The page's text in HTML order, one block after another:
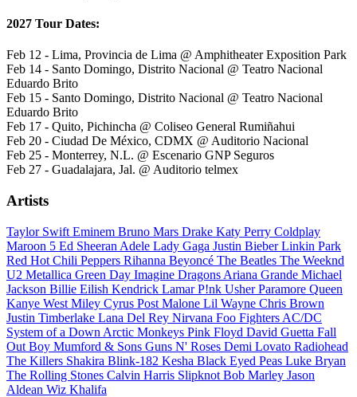
2027 Tour Dates:
Feb 12 - Lima, Provincia de Lima @ Amphitheater Exposition Park
Feb 14 - Santo Domingo, Distrito Nacional @ Teatro Nacional
Eduardo Brito
Feb 15 - Santo Domingo, Distrito Nacional @ Teatro Nacional
Eduardo Brito
Feb 17 - Quito, Pichincha @ Coliseo General Rumiñahui
Feb 20 - Ciudad De México, CDMX @ Auditorio Nacional
Feb 25 - Monterrey, N.L. @ Escenario GNP Seguros
Feb 27 - Guadalajara, Jal. @ Auditorio telmex
Artists
Taylor Swift Eminem Bruno Mars Drake Katy Perry Coldplay
Maroon 5 Ed Sheeran Adele Lady Gaga Justin BieberLinkin Park
Red Hot Chili Peppers Rihanna Beyoncé The Beatles The Weeknd
U2 Metallica Green Day Imagine Dragons Ariana Grande Michael
Jackson Billie Eilish Kendrick LamarP!nk UsherParamore Queen
Kanye West Miley Cyrus Post Malone Lil Wayne Chris Brown
Justin Timberlake Lana Del Rey Nirvana Foo Fighters AC/DC
System of a Down Arctic Monkeys Pink Floyd David Guetta Fall
Out Boy Mumford & Sons Guns N' Roses Demi Lovato Radiohead
The Killers Shakira Blink-182 Kesha Black Eyed Peas Luke Bryan
The Rolling Stones Calvin Harris Slipknot Bob Marley Jason
Aldean Wiz Khalifa